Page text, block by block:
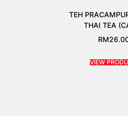
TEH
THAI TEA
RM
VIEW